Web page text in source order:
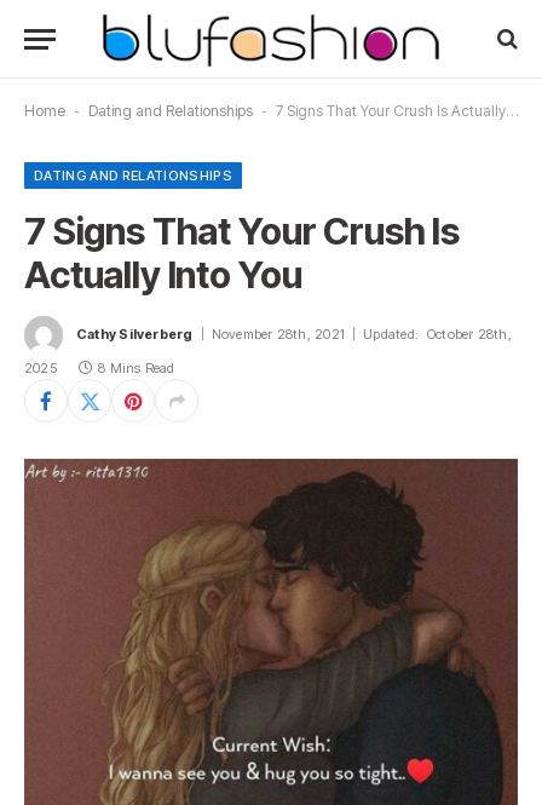
Home - Dating and Relationships - 7 Signs That Your Crush Is Actually Into You
DATING AND RELATIONSHIPS
7 Signs That Your Crush Is
Actually Into You
Cathy Silverberg November 28th, 2021 Updated: October 28th,
2025
8 Mins Read